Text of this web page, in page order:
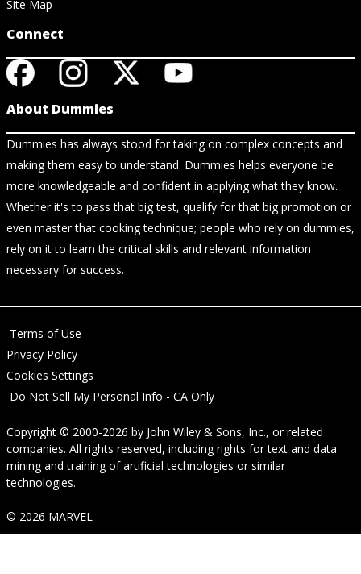
Site Map
Connect
About Dummies
Dummies has always stood for taking on complex concepts and
making them easy to understand. Dummies helps everyone be
more knowledgeable and confident in applying what they know.
Whether it's to pass that big test, qualify for that big promotion or
even master that cooking technique; people who rely on dummies,
rely on it to learn the critical skills and relevant information
necessary for success.
Terms of Use
Privacy Policy
Cookies Settings
Do Not Sell My Personal Info - CA Only
Copyright © 2000-2026 by John Wiley & Sons, Inc., or related
companies. All rights reserved, including rights for text and data
mining and training of artificial technologies or similar
technologies.
© 2026 MARVEL